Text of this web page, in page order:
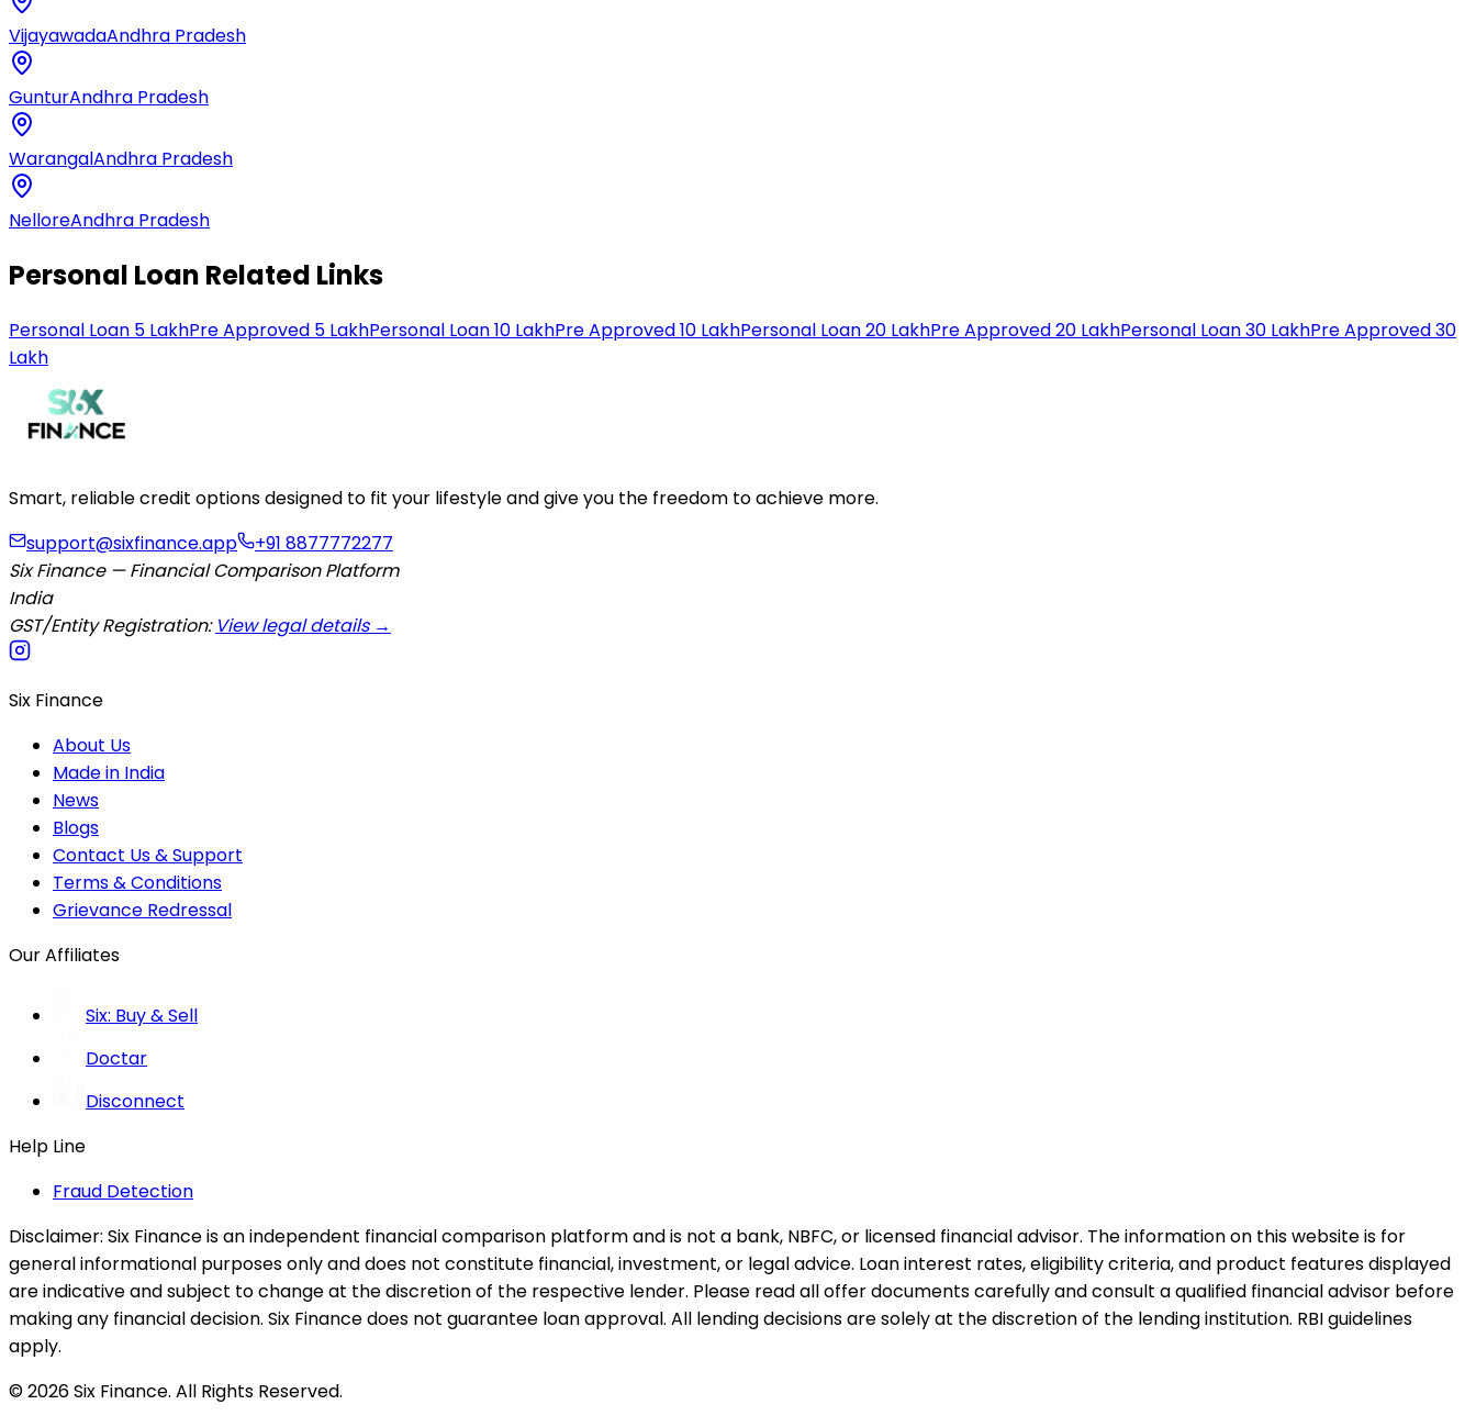
VijayawadaAndhra Pradesh
GunturAndhra Pradesh
WarangalAndhra Pradesh
NelloreAndhra Pradesh
Personal Loan Related Links
Personal Loan 5 LakhPre Approved 5 LakhPersonal Loan 10 LakhPre Approved 10 LakhPersonal Loan 20 LakhPre Approved 20 LakhPersonal Loan 30 LakhPre Approved 30
Lakh
Smart, reliable credit options designed to fit your lifestyle and give you the freedom to achieve more.
support@sixfinance.app
+91 8877772277
Six Finance — Financial Comparison Platform
India
GST/Entity Registration: View legal details →
Six Finance
About Us
Made in India
News
Blogs
Contact Us & Support
Terms & Conditions
Grievance Redressal
Our Affiliates
Six: Buy & Sell
Doctar
Disconnect
Help Line
Fraud Detection
Disclaimer: Six Finance is an independent financial comparison platform and is not a bank, NBFC, or licensed financial advisor. The information on this website is for
general informational purposes only and does not constitute financial, investment, or legal advice. Loan interest rates, eligibility criteria, and product features displayed
are indicative and subject to change at the discretion of the respective lender. Please read all offer documents carefully and consult a qualified financial advisor before
making any financial decision. Six Finance does not guarantee loan approval. All lending decisions are solely at the discretion of the lending institution. RBI guidelines
apply.
© 2026 Six Finance. All Rights Reserved.